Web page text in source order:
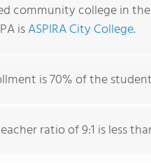
community college in
isASPIRA City College.
is 70% of the
ratio of 9:1 is less